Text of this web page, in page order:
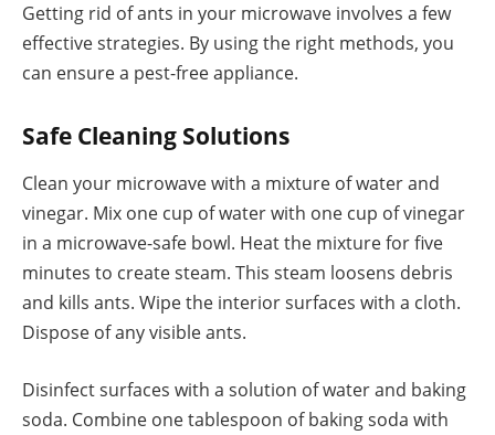
Getting rid of ants in your microwave involves a few
effective strategies. By using the right methods, you
can ensure a pest-free appliance.
Safe Cleaning Solutions
Clean your microwave with a mixture of water and
vinegar. Mix one cup of water with one cup of vinegar
in a microwave-safe bowl. Heat the mixture for five
minutes to create steam. This steam loosens debris
and kills ants. Wipe the interior surfaces with a cloth.
Dispose of any visible ants.
Disinfect surfaces with a solution of water and baking
soda. Combine one tablespoon of baking soda with